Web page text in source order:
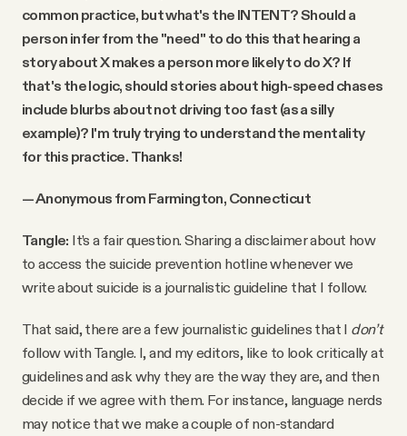
common practice, but what's the INTENT? Should a
person infer from the "need" to do this that hearing a
story about X makes a person more likely to do X? If
that's the logic, should stories about high-speed chases
include blurbs about not driving too fast (as a silly
example)? I'm truly trying to understand the mentality
for this practice. Thanks!
— Anonymous from Farmington, Connecticut
Tangle: It’s a fair question. Sharing a disclaimer about how
to access the suicide prevention hotline whenever we
write about suicide is a journalistic guideline that I follow.
That said, there are a few journalistic guidelines that I don’t
follow with Tangle. I, and my editors, like to look critically at
guidelines and ask why they are the way they are, and then
decide if we agree with them. For instance, language nerds
may notice that we make a couple of non-standard